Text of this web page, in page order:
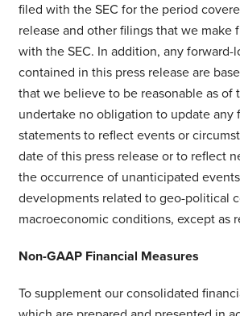
filed with the SEC for the period
release and other filings that we make
with the SEC. In addition, any forward-
contained in this press release are
that we believe to be reasonable as of
undertake no obligation to update any
statements to reflect events or
date of this press release or to reflect
the occurrence of unanticipated
developments related to geo-political
macroeconomic conditions, except as
Non-GAAP Financial Measures
To supplement our consolidated